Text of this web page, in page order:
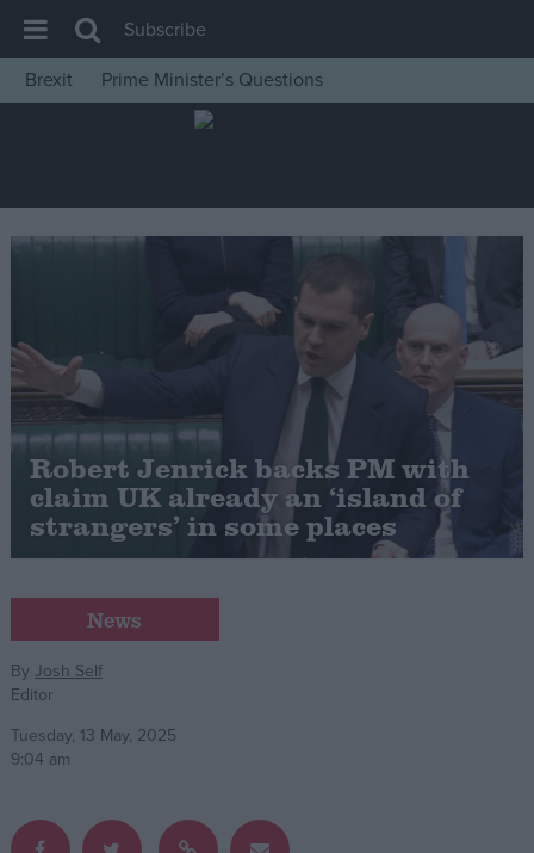
House of Commons
Insight
News
Levelling Up
Scottish
Independence
Cost of Living
Latest Opinion Polls
Campaigns
Reference
Subscribe
Brexit
Prime Minister’s Questions
Robert Jenrick backs PM with
claim UK already an ‘island of
strangers’ in some places
News
By Josh Self
Editor
Tuesday, 13 May, 2025
9:04 am